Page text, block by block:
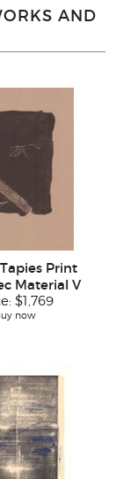
AND
Print
Material V
$1,769
now